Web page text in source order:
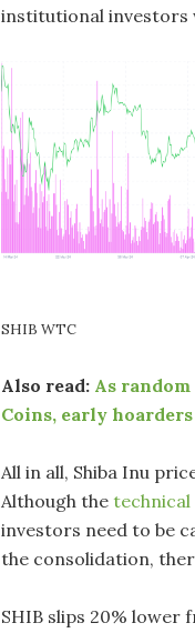
institutional investors
SHIB WTC
Also read: As
Coins, early
All in all, Shiba Inu
Although the
investors need to be
the consolidation,
SHIB slips 20% lower